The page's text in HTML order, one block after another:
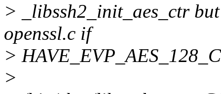
> _libssh2_init_aes_ctr
openssl.c if
>
>